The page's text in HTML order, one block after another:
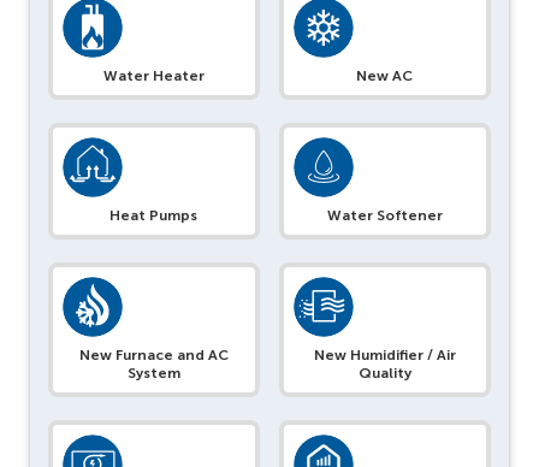
Water Heater New AC
Heat Pumps Water Softener
New Furnace and AC
System
New Humidifier / Air
Quality